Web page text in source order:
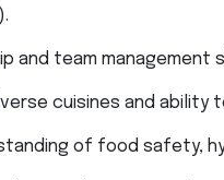
and team management
cuisines and ability
of food safety,